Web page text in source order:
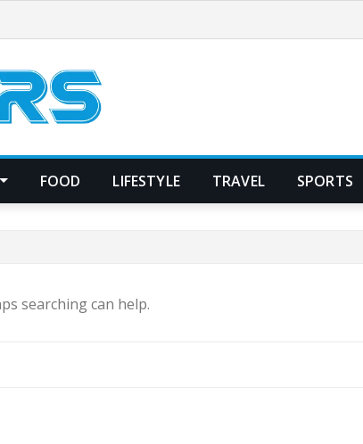
FOOD LIFESTYLE TRAVEL SPORTS
searching can help.